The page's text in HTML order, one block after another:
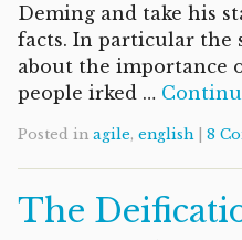
Deming and take his
facts. In particular the
about the importance
people irked …
Posted in agile, english 8
The